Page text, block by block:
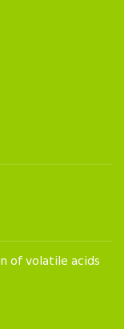
of volatile acids